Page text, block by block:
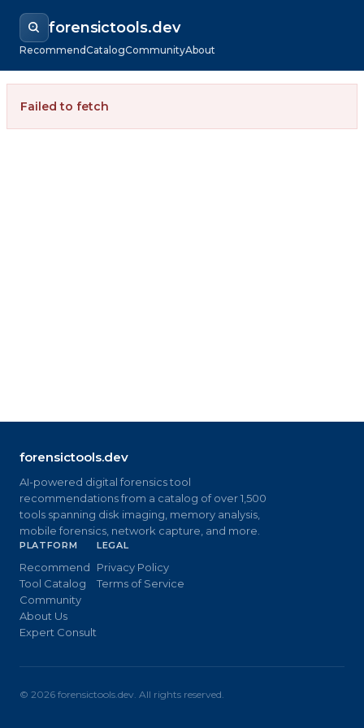
forensictools.dev
RecommendCatalogCommunityAbout
Failed to fetch
forensictools.dev
AI-powered digital forensics tool
recommendations from a catalog of over 1,500
tools spanning disk imaging, memory analysis,
mobile forensics, network capture, and more.
PLATFORM
Recommend
Tool Catalog
Community
About Us
Expert Consult
LEGAL
Privacy Policy
Terms of Service
© 2026 forensictools.dev. All rights reserved.